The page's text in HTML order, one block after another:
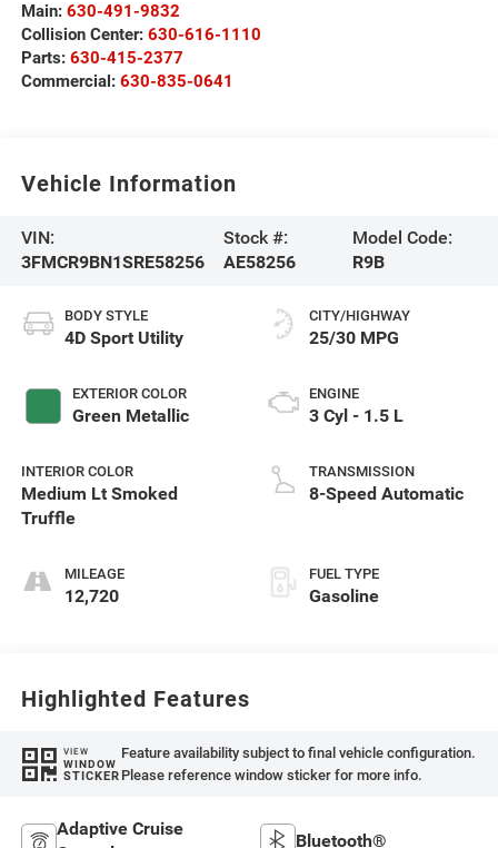
Main: 630-491-9832
Collision Center: 630-616-1110
Parts: 630-415-2377
Commercial: 630-835-0641
Vehicle Information
VIN:
3FMCR9BN1SRE58256
Stock #:
AE58256
Model Code:
R9B
BODY STYLE
4D Sport Utility
EXTERIOR COLOR
Green Metallic
INTERIOR COLOR
Medium Lt Smoked
Truffle
MILEAGE
12,720
CITY/HIGHWAY
25/30 MPG
ENGINE
3 Cyl - 1.5 L
TRANSMISSION
8-Speed Automatic
FUEL TYPE
Gasoline
Highlighted Features
VIEW
WINDOW
STICKER
Feature availability subject to final vehicle configuration.
Please reference window sticker for more info.
Adaptive Cruise
Bluetooth®